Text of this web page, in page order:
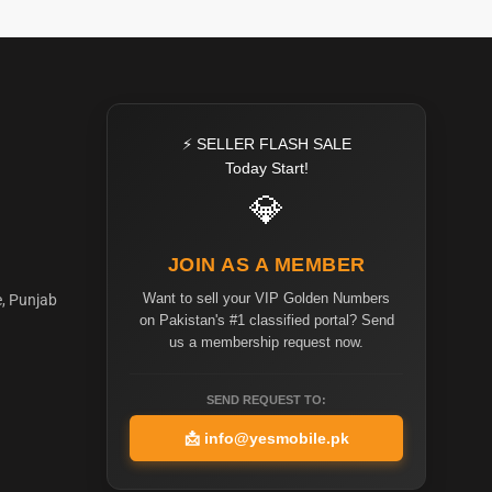
Punjab
⚡ SELLER FLASH SALE
Today Start!
💎
JOIN AS A MEMBER
Want to sell your VIP Golden Numbers
on Pakistan's #1 classified portal? Send
us a membership request now.
SEND REQUEST TO:
📩 info@yesmobile.pk